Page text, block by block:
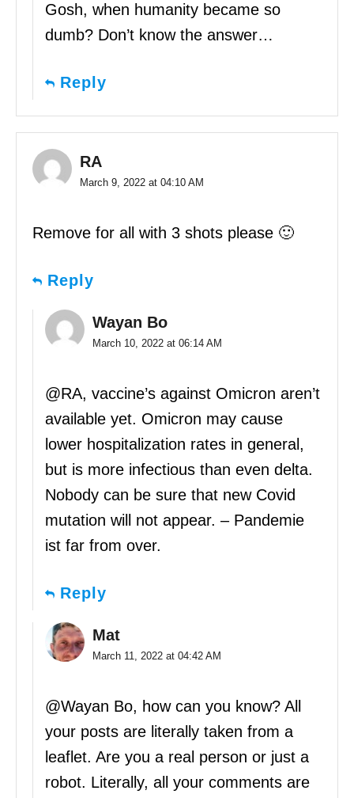
Gosh, when humanity became so
dumb? Don’t know the answer…
Reply
RA
March 9, 2022 at 04:10 AM
Remove for all with 3 shots please 🙂
Reply
Wayan Bo
March 10, 2022 at 06:14 AM
@RA, vaccine’s against Omicron aren’t
available yet. Omicron may cause
lower hospitalization rates in general,
but is more infectious than even delta.
Nobody can be sure that new Covid
mutation will not appear. – Pandemie
ist far from over.
Reply
Mat
March 11, 2022 at 04:42 AM
@Wayan Bo, how can you know? All
your posts are literally taken from a
leaflet. Are you a real person or just a
robot. Literally, all your comments are